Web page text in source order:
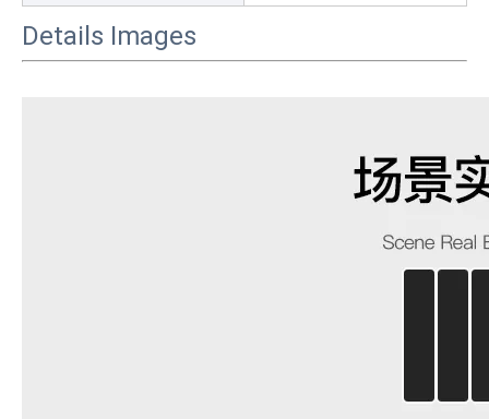
When you finally have an iPad, finding a satisfactory
Details Images